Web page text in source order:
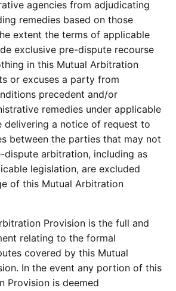
agencies from adjudicating
remedies based on those
extent the terms of applicable
exclusive pre-dispute recourse
in this Mutual Arbitration
or excuses a party from
precedent and/or
remedies under applicable
delivering a notice of request to
between the parties that may not
dispute arbitration, including as
legislation, are excluded
of this Mutual Arbitration
Provision is the full and
relating to the formal
covered by this Mutual
In the event any portion of this
Provision is deemed